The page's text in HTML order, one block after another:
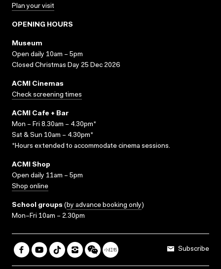
Plan your visit
OPENING HOURS
Museum
Open daily 10am – 5pm
Closed Christmas Day 25 Dec 2026
ACMI Cinemas
Check screening times
ACMI Cafe + Bar
Mon – Fri 8.30am – 4.30pm*
Sat & Sun 10am – 4.30pm*
*Hours extended to accommodate cinema sessions.
ACMI Shop
Open daily 11am – 5pm
Shop online
School groups (by advance booking only)
Mon–Fri 10am – 2.30pm
Subscribe